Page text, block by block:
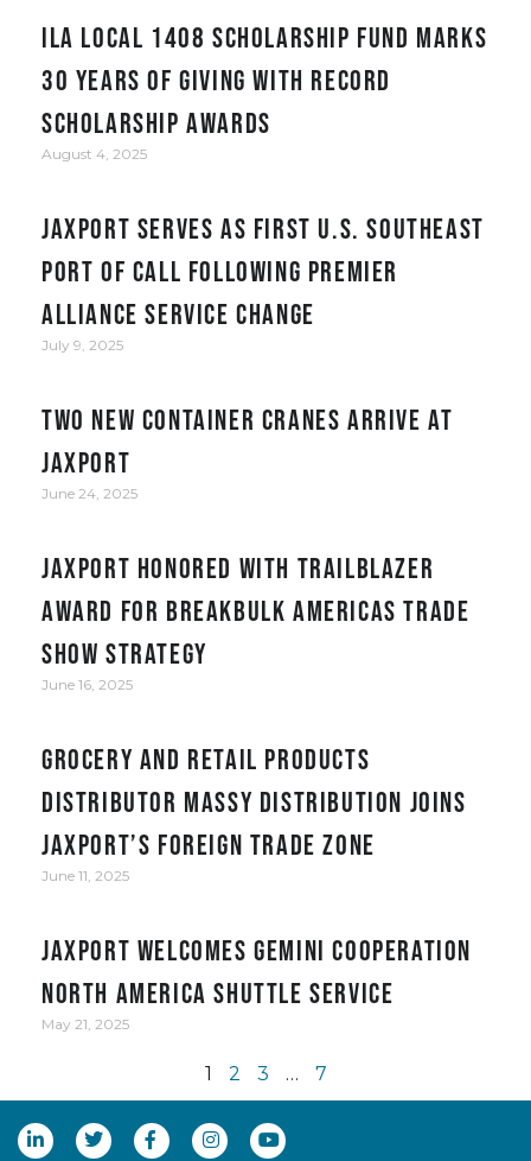
ILA Local 1408 Scholarship Fund Marks
30 Years of Giving with Record
Scholarship Awards
August 4, 2025
JAXPORT serves as first U.S. Southeast
port of call following Premier
Alliance service change
July 9, 2025
Two New Container Cranes Arrive at
JAXPORT
June 24, 2025
JAXPORT honored with Trailblazer
award for Breakbulk Americas trade
show strategy
June 16, 2025
Grocery and retail products
distributor Massy Distribution joins
JAXPORT’s Foreign Trade Zone
June 11, 2025
JAXPORT welcomes Gemini Cooperation
North America Shuttle service
May 21, 2025
1 2 3 … 7